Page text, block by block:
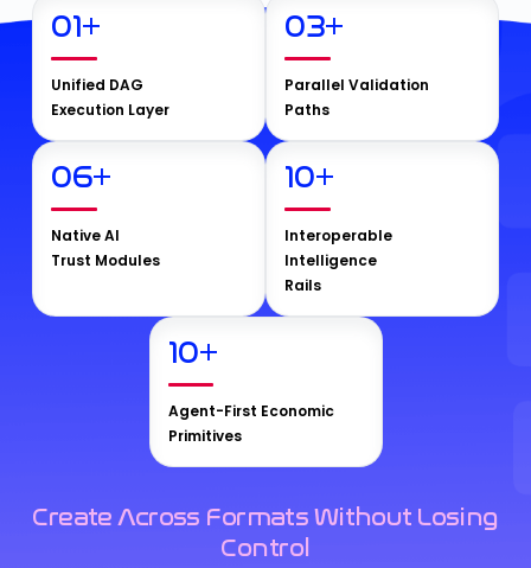
01+
Unified DAG
Execution Layer
03+
Parallel Validation
Paths
06+
Native AI
Trust Modules
10+
Interoperable
Intelligence
Rails
10+
Agent-First Economic
Primitives
Create Across Formats Without Losing
Control